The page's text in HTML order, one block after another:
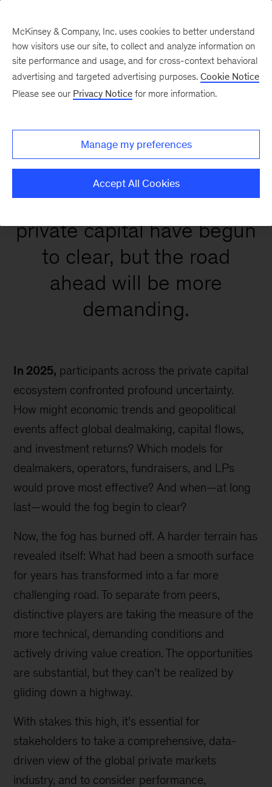
Global Private Markets
Report 2026
Conditions that affect
private capital have begun
to clear, but the road
ahead will be more
demanding.
In 2025, participants across the private capital
ecosystem confronted profound uncertainty.
How might economic trends and geopolitical
events affect global dealmaking, capital flows,
and investment returns? Which models for
dealmakers, operators, fundraisers, and LPs
would prove most effective? And when—at long
last—would the fog begin to clear?
Now, the fog has burned off. A harder terrain has
revealed itself: What had been a smooth surface
for years has transformed into a far more
challenging road. To separate from peers,
distinctive players are taking the measure of the
more technical, demanding conditions and
actively driving value creation. The opportunities
are substantial, but they can’t be realized by
gliding down a highway.
With stakes this high, it’s essential for
stakeholders to take a comprehensive, data-
driven view of the global private markets
industry, and to consider performance,
McKinsey & Company, Inc. uses cookies to better understand
how visitors use our site, to collect and analyze information on
site performance and usage, and for cross-context behavioral
advertising and targeted advertising purposes. Cookie Notice
Please see our Privacy Notice for more information.
Manage my preferences
Accept All Cookies